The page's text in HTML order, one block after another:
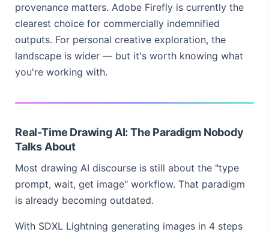
provenance matters. Adobe Firefly is currently the
clearest choice for commercially indemnified
outputs. For personal creative exploration, the
landscape is wider — but it's worth knowing what
you're working with.
Real-Time Drawing AI: The Paradigm Nobody
Talks About
Most drawing AI discourse is still about the "type
prompt, wait, get image" workflow. That paradigm
is already becoming outdated.
With SDXL Lightning generating images in 4 steps